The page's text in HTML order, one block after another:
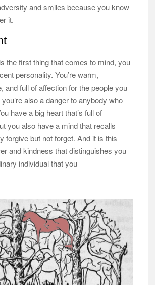
and smiles because you know
it.
the first thing that comes to mind, you
personality. You’re warm,
and full of affection for the people you
also a danger to anybody who
have a big heart that’s full of
you also have a mind that recalls
forgive but not forget. And it is this
and kindness that distinguishes you
individual that you